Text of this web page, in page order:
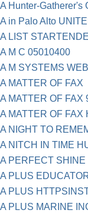
A Hunter-Gatherer's
A in Palo Alto
A LIST
A M C 05010400
A M SYSTEMS WEB
A MATTER OF FAX
A MATTER OF FAX
A MATTER OF FAX
A NIGHT TO
A NITCH IN TIME
A PERFECT SHINE
A PLUS
A PLUS
A PLUS MARINE